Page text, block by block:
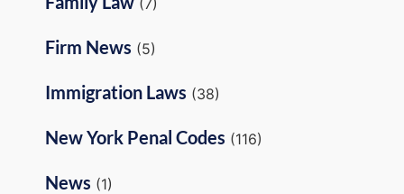
Firm News (5)
Immigration Laws (38)
New York Penal Codes (116)
News (1)